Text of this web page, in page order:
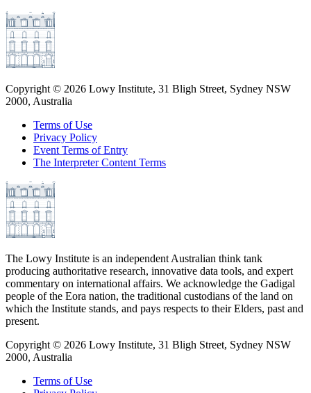
Copyright © 2026 Lowy Institute, 31 Bligh Street, Sydney NSW
2000, Australia
Terms of Use
Privacy Policy
Event Terms of Entry
The Interpreter Content Terms
The Lowy Institute is an independent Australian think tank
producing authoritative research, innovative data tools, and expert
commentary on international affairs. We acknowledge the Gadigal
people of the Eora nation, the traditional custodians of the land on
which the Institute stands, and pays respects to their Elders, past and
present.
Copyright © 2026 Lowy Institute, 31 Bligh Street, Sydney NSW
2000, Australia
Terms of Use